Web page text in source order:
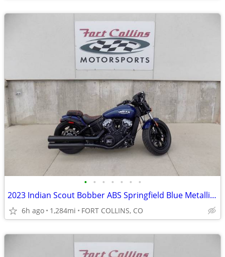
• • • • • • •
2023 Indian Scout Bobber ABS Springfield Blue Metallic V Twin 1133
6h ago 1,284mi FORT COLLINS, CO